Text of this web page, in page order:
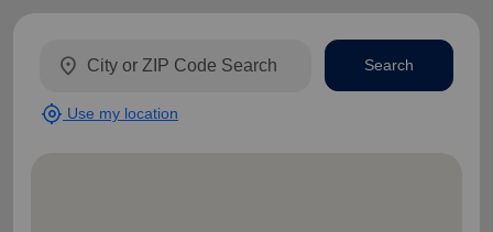
location_on
my_location Use my location
Search